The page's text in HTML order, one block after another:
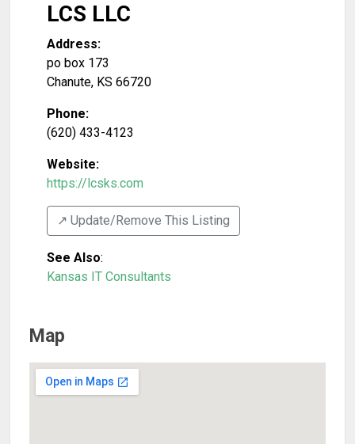
LCS LLC
Address:
po box 173
Chanute, KS 66720
Phone:
(620) 433-4123
Website:
https://lcsks.com
↗️ Update/Remove This Listing
See Also:
Kansas IT Consultants
Map